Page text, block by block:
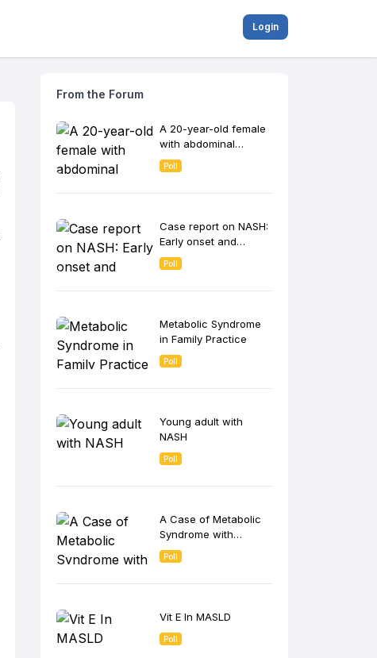
Login
From the Forum
A 20-year-old female
with abdominal
discomfort
Poll
Case report on NASH:
Early onset and
progression to
cirrhosis
Poll
Metabolic Syndrome
in Family Practice
Poll
Young adult with
NASH
Poll
A Case of Metabolic
Syndrome with
premature
menopause
Poll
Vit E In MASLD
Poll